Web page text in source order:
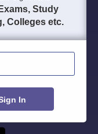
Exams, Study
Colleges etc.
In